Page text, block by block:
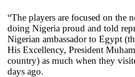
“The players are focused on the
doing Nigeria proud and told
Nigerian ambassador to Egypt
His Excellency, President
country) as much when they
days ago.